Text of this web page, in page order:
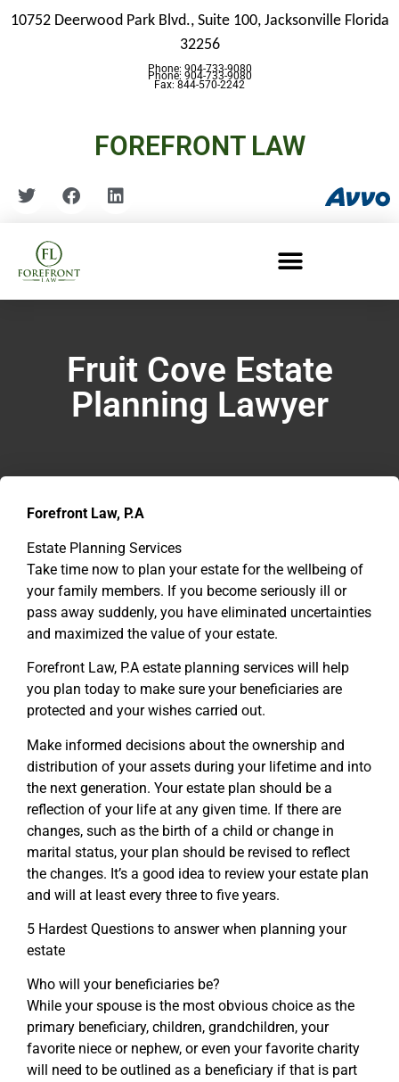
10752 Deerwood Park Blvd., Suite 100, Jacksonville Florida
32256
Phone: 904-733-9080
Fax: 844-570-2242
Phone: 904-733-9080
FOREFRONT LAW
Fruit Cove Estate
Planning Lawyer
Forefront Law, P.A
Estate Planning Services
Take time now to plan your estate for the wellbeing of
your family members. If you become seriously ill or
pass away suddenly, you have eliminated uncertainties
and maximized the value of your estate.
Forefront Law, P.A estate planning services will help
you plan today to make sure your beneficiaries are
protected and your wishes carried out.
Make informed decisions about the ownership and
distribution of your assets during your lifetime and into
the next generation. Your estate plan should be a
reflection of your life at any given time. If there are
changes, such as the birth of a child or change in
marital status, your plan should be revised to reflect
the changes. It’s a good idea to review your estate plan
and will at least every three to five years.
5 Hardest Questions to answer when planning your
estate
Who will your beneficiaries be?
While your spouse is the most obvious choice as the
primary beneficiary, children, grandchildren, your
favorite niece or nephew, or even your favorite charity
will need to be outlined as a beneficiary if that is part